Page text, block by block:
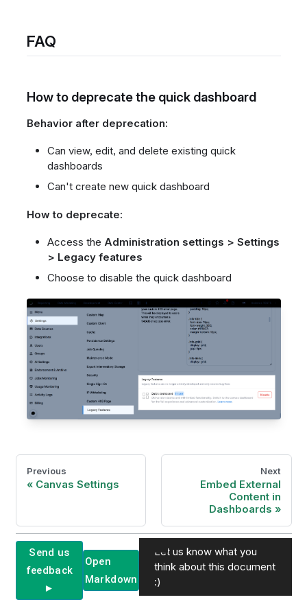
FAQ
How to deprecate the quick dashboard
Behavior after deprecation:
Can view, edit, and delete existing quick
dashboards
Can't create new quick dashboard
How to deprecate:
Access the Administration settings > Settings
> Legacy features
Choose to disable the quick dashboard
Previous
Canvas Settings
Next
Embed External
Content in
Dashboards
Send us
feedback
►
Open
Markdown
Let us know what you
think about this document
:)